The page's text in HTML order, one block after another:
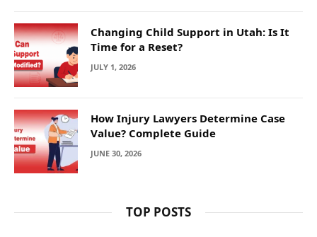
Changing Child Support in Utah: Is It
Time for a Reset?
JULY 1, 2026
How Injury Lawyers Determine Case
Value? Complete Guide
JUNE 30, 2026
TOP POSTS